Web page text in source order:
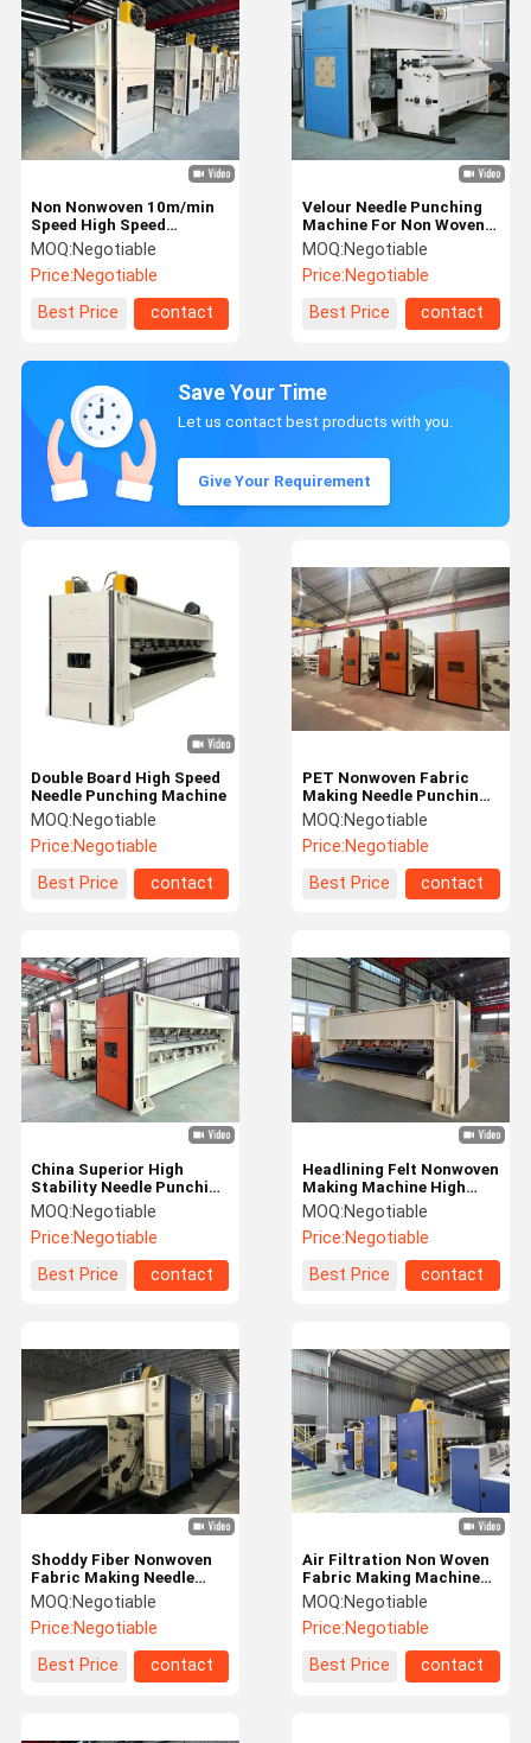
Products
Factory Tour
Quality
Control
Contact Us News
Non Nonwoven 10m/min
Speed High Speed
1200rpm Needle
Punching Machine
MOQ:Negotiable
Price:Negotiable
Best Price
contact
Velour Needle Punching
Machine For Non Woven
Carpet
MOQ:Negotiable
Price:Negotiable
Best Price
contact
Save Your Time
Let us contact best products with you.
Give Your Requirement
PET Nonwoven Fabric
Making Needle Punching
Machine
MOQ:Negotiable
Price:Negotiable
Best Price
contact
Double Board High Speed
Needle Punching Machine
MOQ:Negotiable
Price:Negotiable
Best Price
contact
Headlining Felt Nonwoven
Making Machine High
Speed Needle Punching
Machine
MOQ:Negotiable
Price:Negotiable
Best Price
contact
China Superior High
Stability Needle Punching
Machine
MOQ:Negotiable
Price:Negotiable
Best Price
contact
Air Filtration Non Woven
Fabric Making Machine
High Speed Needle
Punching Machine
MOQ:Negotiable
Price:Negotiable
Best Price
contact
Shoddy Fiber Nonwoven
Fabric Making Needle
Punching Machine
MOQ:Negotiable
Price:Negotiable
Best Price
contact